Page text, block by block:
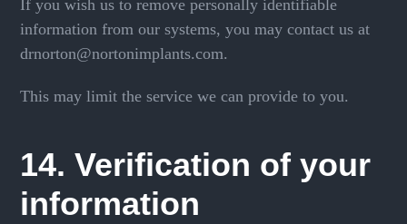
If you wish us to remove personally identifiable
information from our systems, you may contact us at
drnorton@nortonimplants.com.
This may limit the service we can provide to you.
14. Verification of your
information